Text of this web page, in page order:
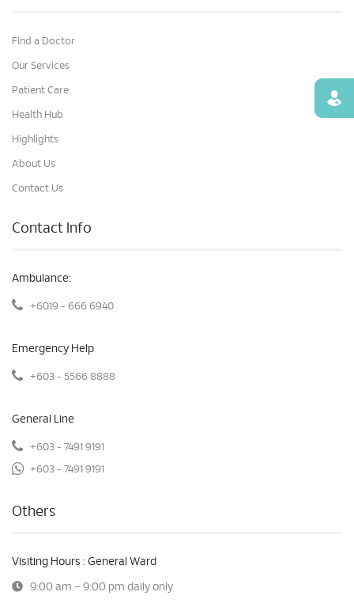
Find a Doctor
Our Services
Patient Care
Health Hub
Highlights
About Us
Contact Us
Contact Info
Ambulance:
+6019 - 666 6940
Emergency Help
+603 - 5566 8888
General Line
+603 - 7491 9191
+603 - 7491 9191
Others
Visiting Hours : General Ward
9:00 am – 9:00 pm daily only
Find